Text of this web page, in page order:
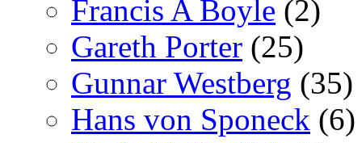
Francis A Boyle (2)
Gareth Porter (25)
Gunnar Westberg (35)
Hans von Sponeck (6)